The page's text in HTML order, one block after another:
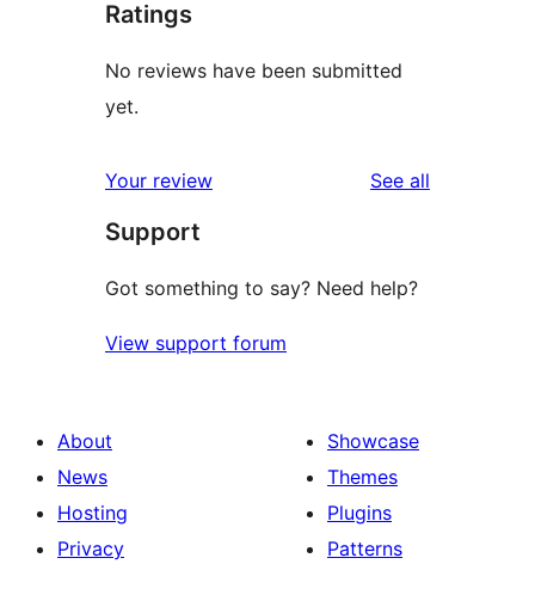
Ratings
No reviews have been submitted
yet.
Your review See all
Support
Got something to say? Need help?
View support forum
About
News
Hosting
Privacy
Showcase
Themes
Plugins
Patterns